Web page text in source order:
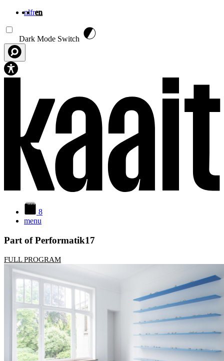
nlfren
Dark Mode Switch
8
menu
Part of Performatik17
FULL PROGRAM